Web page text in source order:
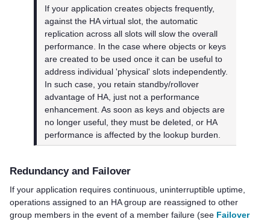
If your application creates objects frequently,
against the HA virtual slot, the automatic
replication across all slots will slow the overall
performance. In the case where objects or keys
are created to be used once it can be useful to
address individual 'physical' slots independently.
In such case, you retain standby/rollover
advantage of HA, just not a performance
enhancement. As soon as keys and objects are
no longer useful, they must be deleted, or HA
performance is affected by the lookup burden.
Redundancy and Failover
If your application requires continuous, uninterruptible uptime,
operations assigned to an HA group are reassigned to other
group members in the event of a member failure (see Failover